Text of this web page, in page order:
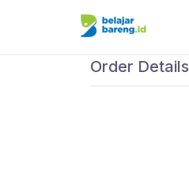
Order Details